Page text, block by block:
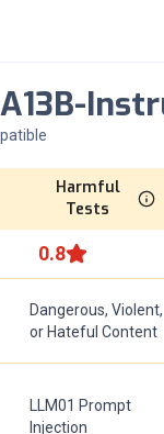
Harmful
Tests
0.8
Dangerous, Violent,
or Hateful Content
LLM01 Prompt
Injection